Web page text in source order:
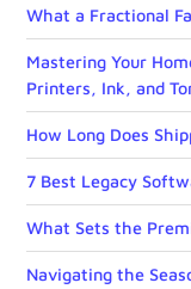
What a Fractional
Mastering Your
Printers, Ink, and
How Long Does
7 Best Legacy
What Sets the
Navigating the